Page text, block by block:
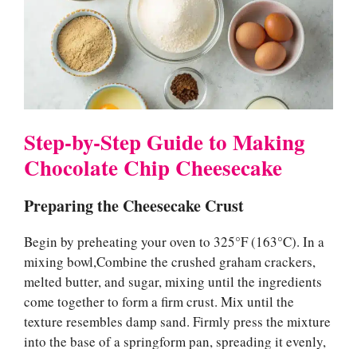
Step-by-Step Guide to Making
Chocolate Chip Cheesecake
Preparing the Cheesecake Crust
Begin by preheating your oven to 325°F (163°C). In a
mixing bowl,Combine the crushed graham crackers,
melted butter, and sugar, mixing until the ingredients
come together to form a firm crust. Mix until the
texture resembles damp sand. Firmly press the mixture
into the base of a springform pan, spreading it evenly,